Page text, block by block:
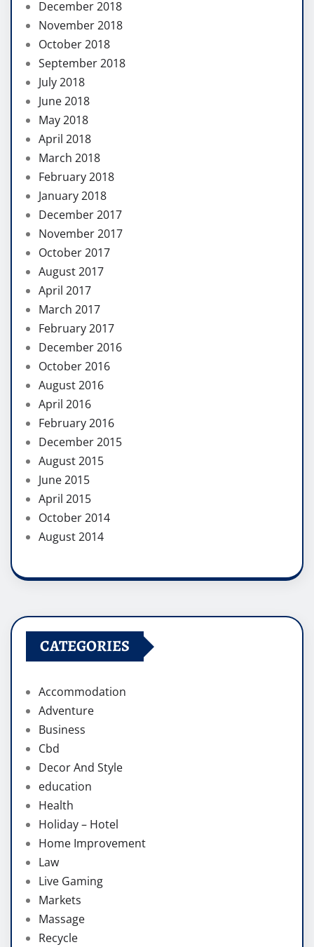
December 2018
November 2018
October 2018
September 2018
July 2018
June 2018
May 2018
April 2018
March 2018
February 2018
January 2018
December 2017
November 2017
October 2017
August 2017
April 2017
March 2017
February 2017
December 2016
October 2016
August 2016
April 2016
February 2016
December 2015
August 2015
June 2015
April 2015
October 2014
August 2014
CATEGORIES
Accommodation
Adventure
Business
Cbd
Decor And Style
education
Health
Holiday – Hotel
Home Improvement
Law
Live Gaming
Markets
Massage
Recycle